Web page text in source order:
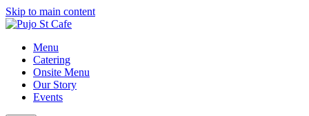
Skip to main content
Menu
Catering
Onsite Menu
Our Story
Events